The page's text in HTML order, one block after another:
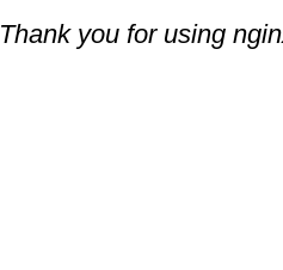
Thank you for using